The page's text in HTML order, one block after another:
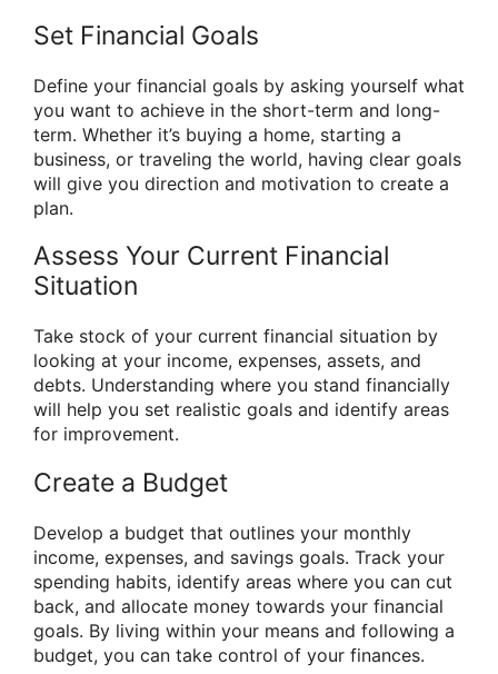
Set Financial Goals
Define your financial goals by asking yourself what
you want to achieve in the short-term and long-
term. Whether it’s buying a home, starting a
business, or traveling the world, having clear goals
will give you direction and motivation to create a
plan.
Assess Your Current Financial
Situation
Take stock of your current financial situation by
looking at your income, expenses, assets, and
debts. Understanding where you stand financially
will help you set realistic goals and identify areas
for improvement.
Create a Budget
Develop a budget that outlines your monthly
income, expenses, and savings goals. Track your
spending habits, identify areas where you can cut
back, and allocate money towards your financial
goals. By living within your means and following a
budget, you can take control of your finances.